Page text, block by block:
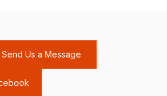
Send Us a Message